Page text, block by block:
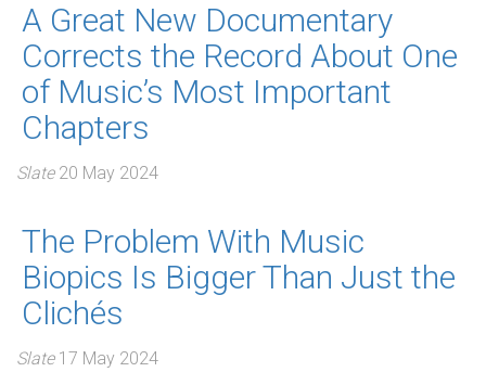
A Great New Documentary
Corrects the Record About One
of Music’s Most Important
Chapters
Slate 20 May 2024
The Problem With Music
Biopics Is Bigger Than Just the
Clichés
Slate 17 May 2024